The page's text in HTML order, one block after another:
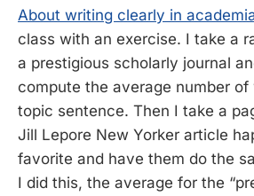
About writing clearly in
class with an exercise. I take a
a prestigious scholarly journal
compute the average number of
topic sentence. Then I take a
Jill Lepore New Yorker article
favorite and have them do the
I did this, the average for the